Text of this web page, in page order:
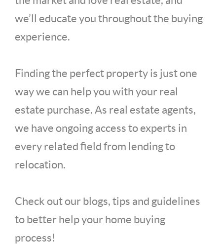
we’ll educate you throughout the buying
experience.
Finding the perfect property is just one
way we can help you with your real
estate purchase. As real estate agents,
we have ongoing access to experts in
every related field from lending to
relocation.
Check out our blogs, tips and guidelines
to better help your home buying
process!